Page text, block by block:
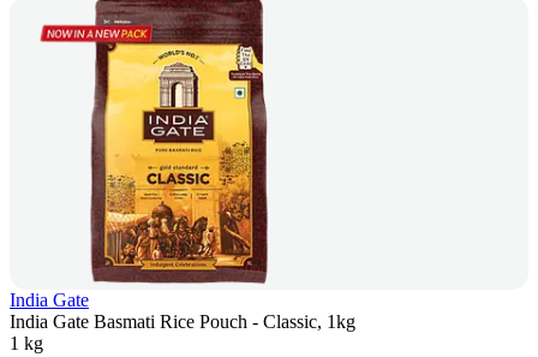
India Gate
India Gate Basmati Rice Pouch - Classic, 1kg
1 kg